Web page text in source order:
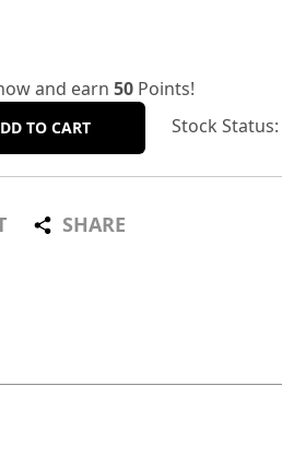
and earn 50 Points!
TO CART Stock Status:
SHARE